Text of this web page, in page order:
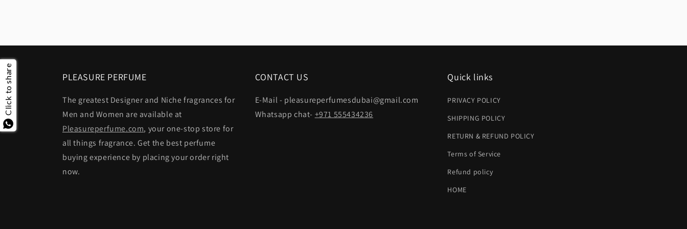
PLEASURE PERFUME
The greatest Designer and Niche fragrances for
Men and Women are available at
Pleasureperfume.com, your one-stop store for
all things fragrance. Get the best perfume
buying experience by placing your order right
now.
CONTACT US
E-Mail - pleasureperfumesdubai@gmail.com
Whatsapp chat- +971 555434236
Quick links
PRIVACY POLICY
SHIPPING POLICY
RETURN & REFUND POLICY
Terms of Service
Refund policy
HOME
Click to share